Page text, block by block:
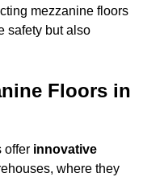
mezzanine floors
safety but also
Floors in
offer innovative
where they